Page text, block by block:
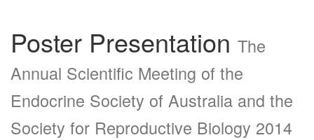
Poster Presentation The
Annual Scientific Meeting of the
Endocrine Society of Australia and the
Society for Reproductive Biology 2014